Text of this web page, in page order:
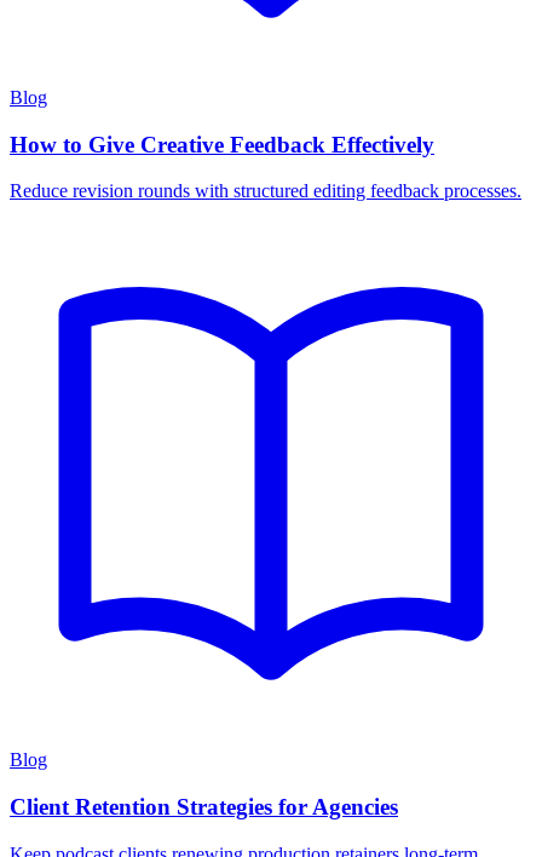
Blog
How to Give Creative Feedback Effectively
Reduce revision rounds with structured editing feedback processes.
Blog
Client Retention Strategies for Agencies